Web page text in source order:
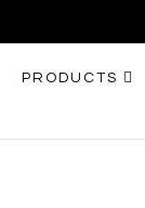
PRODUCTS